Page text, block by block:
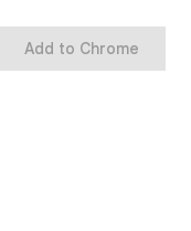
Add to Chrome